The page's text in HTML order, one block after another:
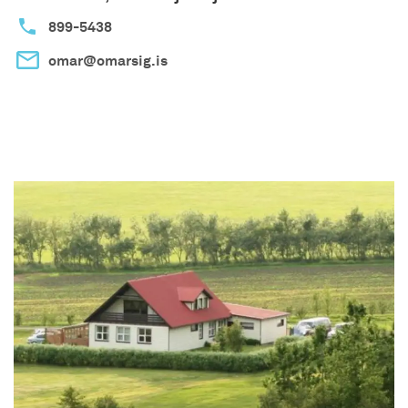
899-5438
omar@omarsig.is